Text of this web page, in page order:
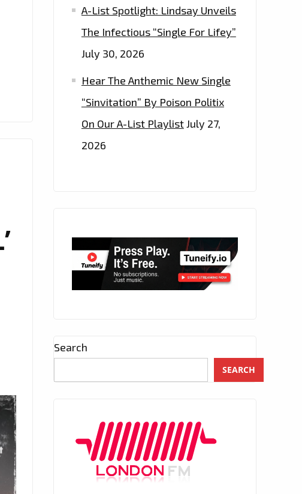
A-List Spotlight: Lindsay Unveils
The Infectious “Single For Lifey”
July 30, 2026
Hear The Anthemic New Single
“Sinvitation” By Poison Politix
On Our A-List PlaylistJuly 27,
2026
Search
SEARCH